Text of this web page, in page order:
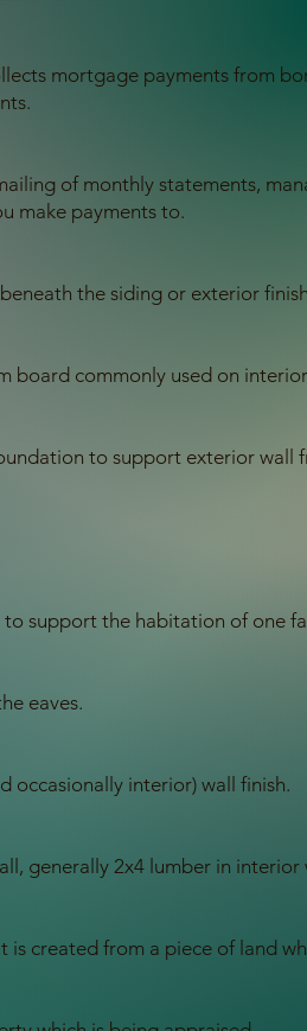
mortgage payments from
of monthly statements,
make payments to.
the siding or exterior
board commonly used on
to support exterior wall
support the habitation of one
eaves.
occasionally interior) wall finish.
generally 2x4 lumber in interior
created from a piece of land